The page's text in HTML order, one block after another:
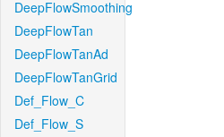
DeepFlowSmoothing
DeepFlowTan
DeepFlowTanAd
DeepFlowTanGrid
Def_Flow_C
Def_Flow_S